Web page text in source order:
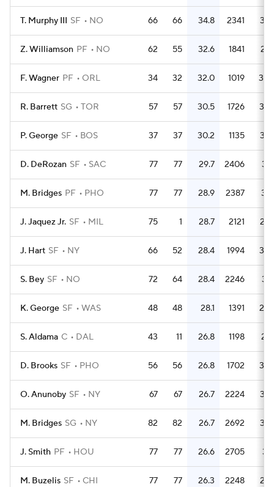
T. Murphy III SF NO 66 66 34.8 2341
Z. Williamson PF NO 62 55 32.6 1841
F. Wagner PF ORL 34 32 32.0 1019
R. Barrett SG TOR 57 57 30.5 1726
P. George SF BOS 37 37 30.2 1135
D. DeRozan SF SAC 77 77 29.7 2406
M. Bridges PF PHO 77 77 28.9 2387
J. Jaquez Jr. SF MIL 75 1 28.7 2121
J. Hart SF NY 66 52 28.4 1994
S. Bey SF NO 72 64 28.4 2246
K. George SF WAS 48 48 28.1 1391
S. Aldama C DAL 43 11 26.8 1198
D. Brooks SF PHO 56 56 26.8 1702
O. Anunoby SF NY 67 67 26.7 2224
M. Bridges SG NY 82 82 26.7 2692
J. Smith PF HOU 77 77 26.6 2705
M. Buzelis SF CHI 77 77 26.3 2248